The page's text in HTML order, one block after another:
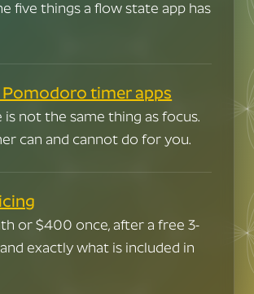
Congrats.
nothing for you here.
ride your rainbow unicorn
in your career
you've had days
code just flows…
five things a flow state app has
Pomodoro timer apps
is not the same thing as focus.
can and cannot do for you.
or $400 once, after a free 3-
exactly what is included in